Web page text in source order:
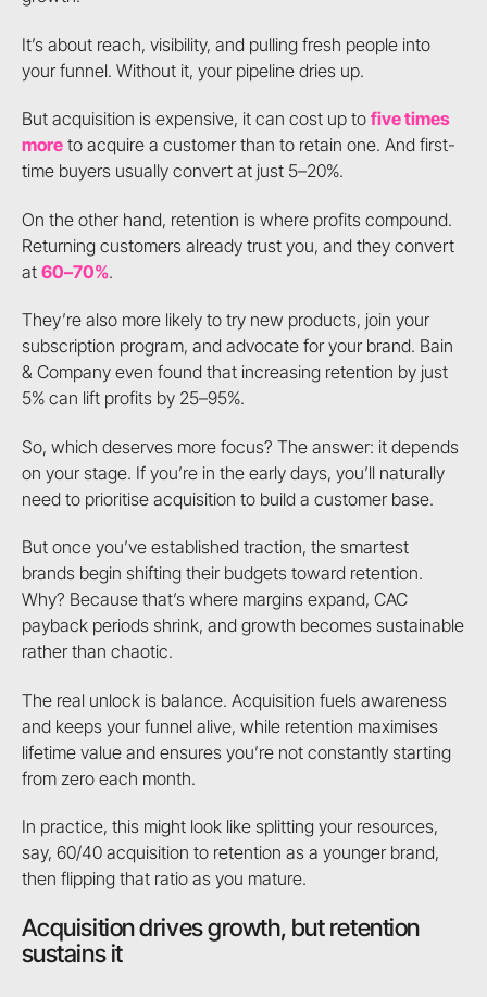
It’s about reach, visibility, and pulling fresh people into
your funnel. Without it, your pipeline dries up.
But acquisition is expensive, it can cost up to five times
moreto acquire a customer than to retain one. And first-
time buyers usually convert at just 5–20%.
On the other hand, retention is where profits compound.
Returning customers already trust you, and they convert
at 60–70%.
They’re also more likely to try new products, join your
subscription program, and advocate for your brand. Bain
& Company even found that increasing retention by just
5% can lift profits by 25–95%.
So, which deserves more focus? The answer: it depends
on your stage. If you’re in the early days, you’ll naturally
need to prioritise acquisition to build a customer base.
But once you’ve established traction, the smartest
brands begin shifting their budgets toward retention.
Why? Because that’s where margins expand, CAC
payback periods shrink, and growth becomes sustainable
rather than chaotic.
The real unlock is balance. Acquisition fuels awareness
and keeps your funnel alive, while retention maximises
lifetime value and ensures you’re not constantly starting
from zero each month.
In practice, this might look like splitting your resources,
say, 60/40 acquisition to retention as a younger brand,
then flipping that ratio as you mature.
Acquisition drives growth, but retention
sustains it